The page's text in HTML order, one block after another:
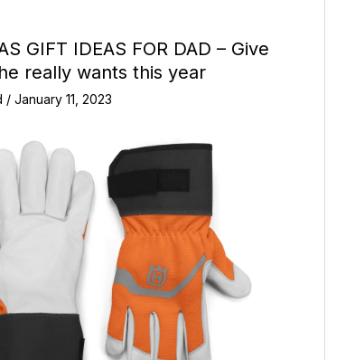
GIFT IDEAS FOR DAD – Give
really wants this year
/ January 11, 2023